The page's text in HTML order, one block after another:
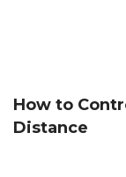
How to
Distance